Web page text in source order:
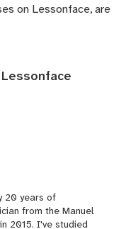
on Lessonface, are
Lessonface
20 years of
from the Manuel
2015. I've studied